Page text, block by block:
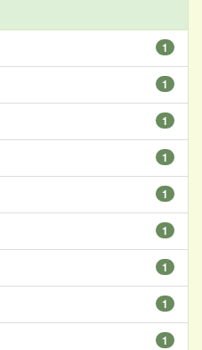
1
1
1
1
1
1
1
1
1